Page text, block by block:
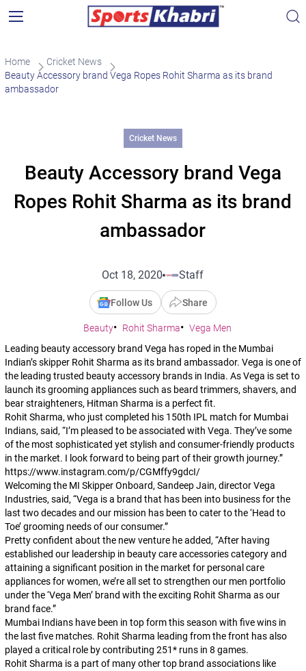
Home
Cricket News
Beauty Accessory brand Vega Ropes Rohit Sharma as its brand
ambassador
Cricket News
Beauty Accessory brand Vega
Ropes Rohit Sharma as its brand
ambassador
Oct 18, 2020 Staff
Follow Us Share
Beauty Rohit Sharma
Vega Men
Leading beauty accessory brand Vega has roped in the Mumbai
Indian’s skipper Rohit Sharma as its brand ambassador. Vega is one of
the leading trusted beauty accessory brands in India. As Vega is set to
launch its grooming appliances such as beard trimmers, shavers, and
bear straighteners, Hitman Sharma is a perfect fit.
Rohit Sharma, who just completed his 150th IPL match for Mumbai
Indians, said, “I’m pleased to be associated with Vega. They’ve some
of the most sophisticated yet stylish and consumer-friendly products
in the market. I look forward to being part of their growth journey.”
https://www.instagram.com/p/CGMffy9gdcI/
Welcoming the MI Skipper Onboard, Sandeep Jain, director Vega
Industries, said, “Vega is a brand that has been into business for the
last two decades and our mission has been to cater to the ‘Head to
Toe’ grooming needs of our consumer.”
Pretty confident about the new venture he added, “After having
established our leadership in beauty care accessories category and
attaining a significant position in the market for personal care
appliances for women, we’re all set to strengthen our men portfolio
under the ‘Vega Men’ brand with the exciting Rohit Sharma as our
brand face.”
Mumbai Indians have been in top form this season with five wins in
the last five matches. Rohit Sharma leading from the front has also
played a critical role by contributing 251* runs in 8 games.
Rohit Sharma is a part of many other top brand associations like